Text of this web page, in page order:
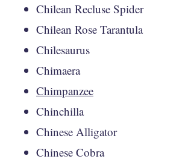
Chilean Recluse Spider
Chilean Rose Tarantula
Chilesaurus
Chimaera
Chimpanzee
Chinchilla
Chinese Alligator
Chinese Cobra